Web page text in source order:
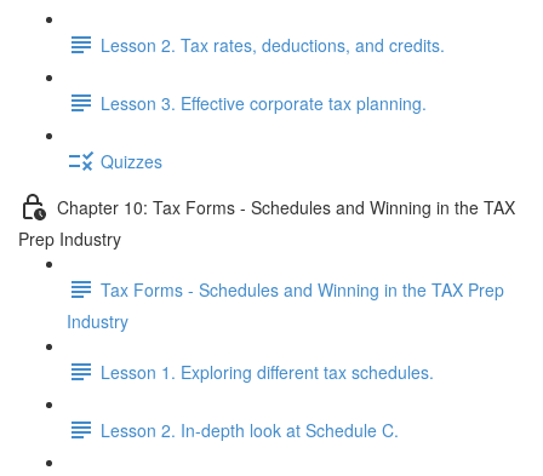
Lesson 2. Tax rates, deductions, and credits.
Lesson 3. Effective corporate tax planning.
Quizzes
Chapter 10: Tax Forms - Schedules and Winning in the TAX
Prep Industry
Tax Forms - Schedules and Winning in the TAX Prep
Industry
Lesson 1. Exploring different tax schedules.
Lesson 2. In-depth look at Schedule C.